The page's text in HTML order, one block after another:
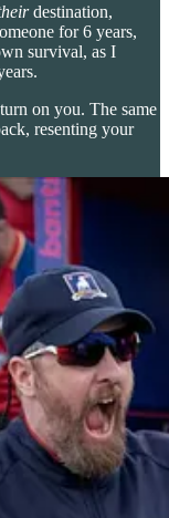
destination,
for 6 years,
survival, as I
on you. The same
resenting your